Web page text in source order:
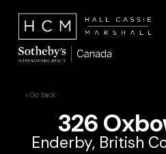
« Go back
326
Enderby, British